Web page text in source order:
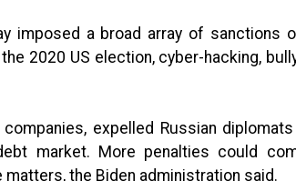
imposed a broad array of sanctions
2020 US election, cyber-hacking,
expelled Russian
market. More penalties could
the Biden administration said.